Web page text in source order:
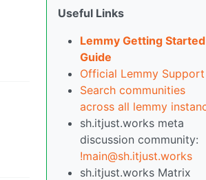
Useful Links
Lemmy Getting Started
Guide
Official Lemmy Support
Search communities
across all lemmy
sh.itjust.works meta
discussion community:
!main@sh.itjust.works
sh.itjust.works Matrix